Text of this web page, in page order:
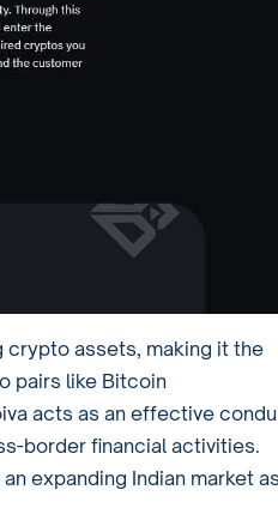
crypto assets, making it the
pairs like Bitcoin
acts as an effective
border financial activities.
expanding Indian market